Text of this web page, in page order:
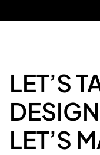
LET’S
LET’S